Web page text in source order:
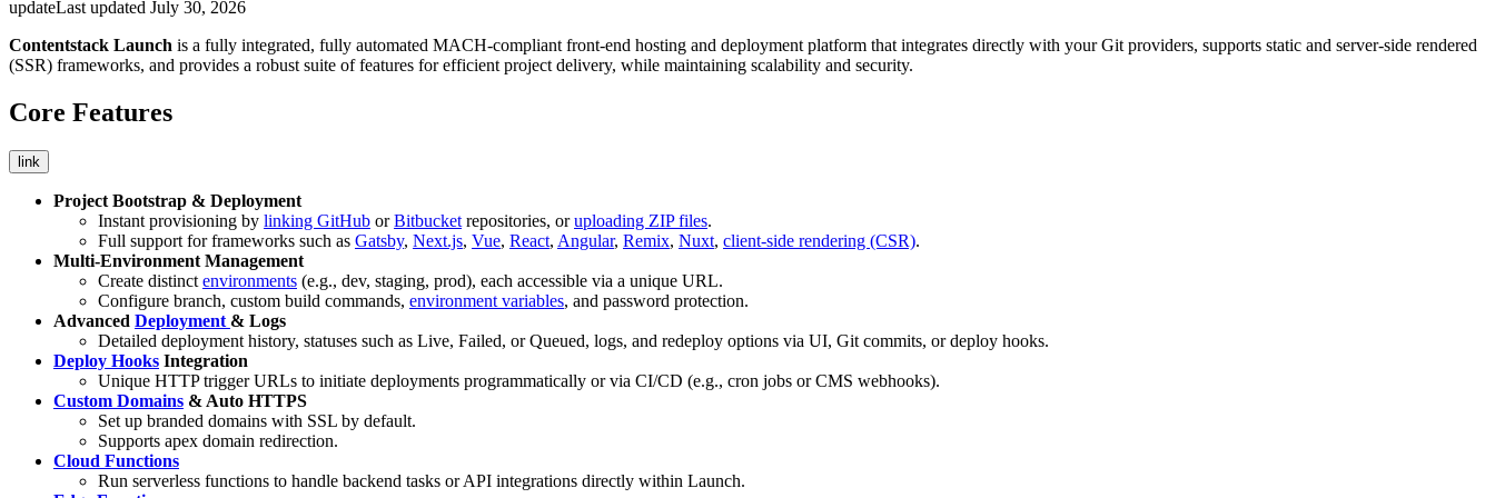
updateLast updated July 30, 2026
Contentstack Launch is a fully integrated, fully automated MACH-compliant front‑end hosting and deployment platform that integrates directly with your Git providers, supports static and server‑side rendered
(SSR) frameworks, and provides a robust suite of features for efficient project delivery, while maintaining scalability and security.
Core Features
link
Project Bootstrap & Deployment
Instant provisioning by linking GitHub orBitbucket repositories, oruploading ZIP files.
Full support for frameworks such as Gatsby, Next.js, Vue, React, Angular, Remix, Nuxt, client-side rendering (CSR).
Multi-Environment Management
Create distinct environments (e.g., dev, staging, prod), each accessible via a unique URL.
Configure branch, custom build commands, environment variables, and password protection.
Advanced Deployment & Logs
Detailed deployment history, statuses such as Live, Failed, or Queued, logs, and redeploy options via UI, Git commits, or deploy hooks.
Deploy Hooks Integration
Unique HTTP trigger URLs to initiate deployments programmatically or via CI/CD (e.g., cron jobs or CMS webhooks).
Custom Domains & Auto HTTPS
Set up branded domains with SSL by default.
Supports apex domain redirection.
Cloud Functions
Run serverless functions to handle backend tasks or API integrations directly within Launch.